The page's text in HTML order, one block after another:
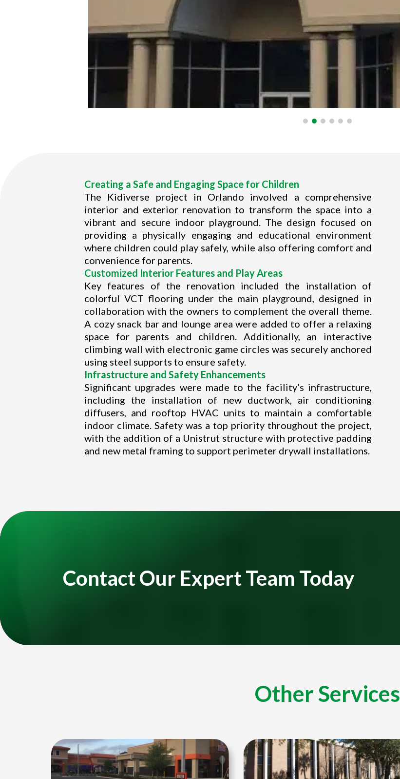
Creating a Safe and Engaging Space for Children
The Kidiverse project in Orlando involved a comprehensive
interior and exterior renovation to transform the space into a
vibrant and secure indoor playground. The design focused on
providing a physically engaging and educational environment
where children could play safely, while also offering comfort and
convenience for parents.
Customized Interior Features and Play Areas
Key features of the renovation included the installation of
colorful VCT flooring under the main playground, designed in
collaboration with the owners to complement the overall theme.
A cozy snack bar and lounge area were added to offer a relaxing
space for parents and children. Additionally, an interactive
climbing wall with electronic game circles was securely anchored
using steel supports to ensure safety.
Infrastructure and Safety Enhancements
Significant upgrades were made to the facility’s infrastructure,
including the installation of new ductwork, air conditioning
diffusers, and rooftop HVAC units to maintain a comfortable
indoor climate. Safety was a top priority throughout the project,
with the addition of a Unistrut structure with protective padding
and new metal framing to support perimeter drywall installations.
Contact Our Expert Team Today
Video
Player
Other Services